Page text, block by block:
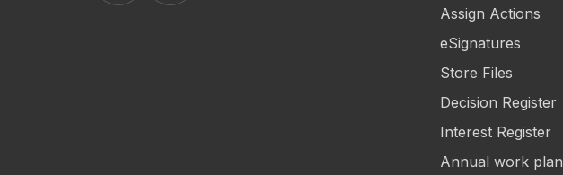
BoardPro'sBoardPro's
Assign Actions
eSignatures
Store Files
Decision Register
Interest Register
Annual work plan